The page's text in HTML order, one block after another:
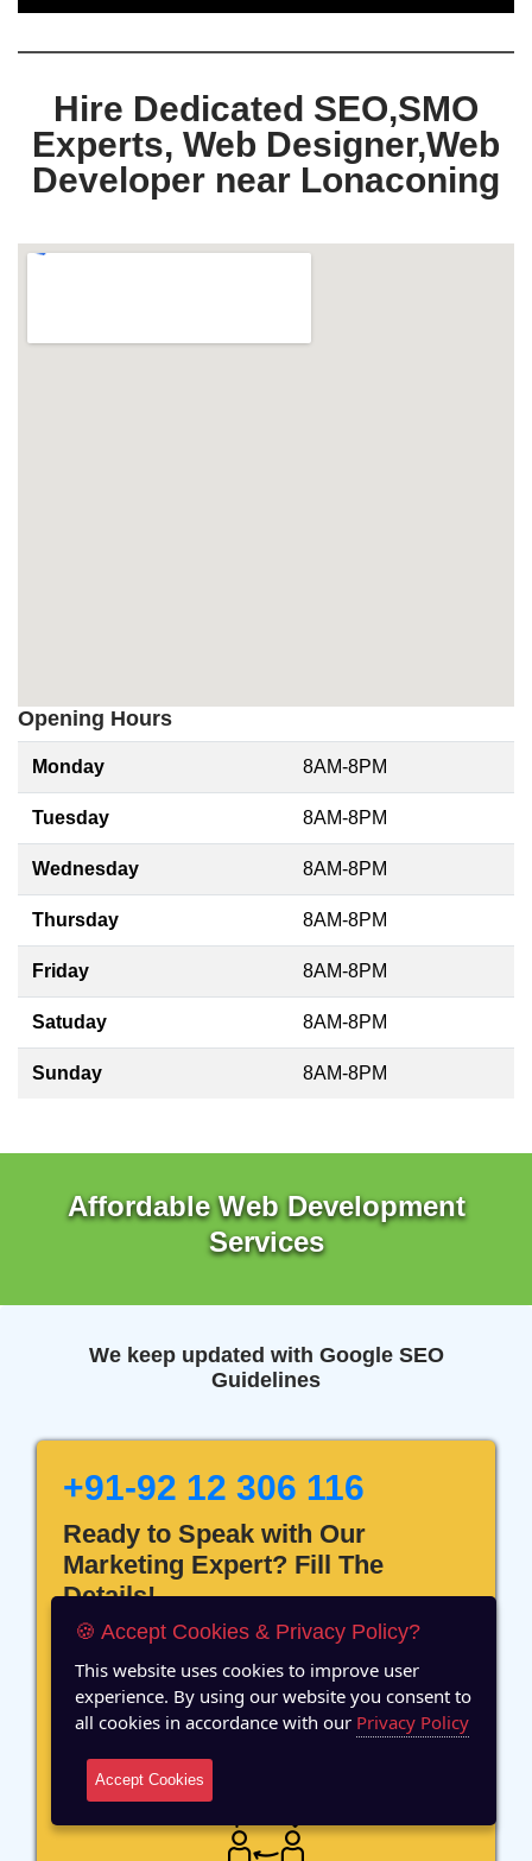
Hire Dedicated SEO,SMO
Experts, Web Designer,Web
Developer near Lonaconing
Opening Hours
Monday 8AM-8PM
Tuesday 8AM-8PM
Wednesday 8AM-8PM
Thursday 8AM-8PM
Friday 8AM-8PM
Satuday 8AM-8PM
Sunday 8AM-8PM
Affordable Web Development
Services
We keep updated with Google SEO
Guidelines
+91-92 12 306 116
Ready to Speak with Our
Marketing Expert? Fill The
Details!
12 Years of Experience
🍪 Accept Cookies & Privacy Policy?
This website uses cookies to improve user
experience. By using our website you consent to
all cookies in accordance with our Privacy Policy
Accept Cookies